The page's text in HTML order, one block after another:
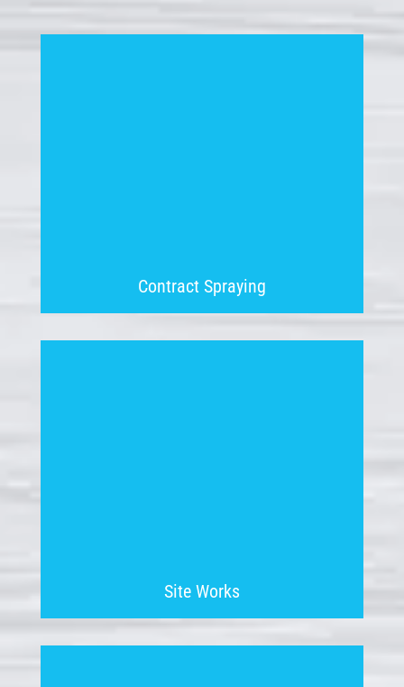
Contract Spraying
Site Works